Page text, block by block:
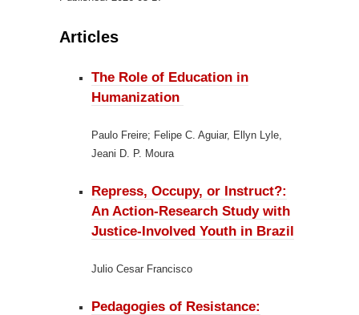
Articles
The Role of Education in
Humanization
Paulo Freire; Felipe C. Aguiar, Ellyn Lyle,
Jeani D. P. Moura
Repress, Occupy, or Instruct?:
An Action-Research Study with
Justice-Involved Youth in Brazil
Julio Cesar Francisco
Pedagogies of Resistance: